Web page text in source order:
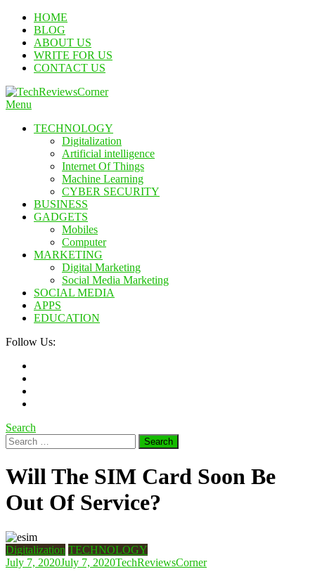
Skip
Content
HOME
BLOG
ABOUT US
WRITE FOR US
CONTACT US
Menu
TECHNOLOGY
Digitalization
Artificial intelligence
Internet Of Things
Machine Learning
CYBER SECURITY
BUSINESS
GADGETS
Mobiles
Computer
MARKETING
Digital Marketing
Social Media Marketing
SOCIAL MEDIA
APPS
EDUCATION
Follow Us:
Search
Search
for:
Will The SIM Card Soon Be
Out Of Service?
Digitalization TECHNOLOGY
July 7, 2020July 7, 2020TechReviewsCorner